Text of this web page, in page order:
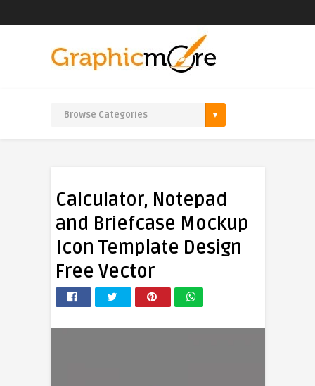
Calculator, Notepad
and Briefcase Mockup
Icon Template Design
Free Vector